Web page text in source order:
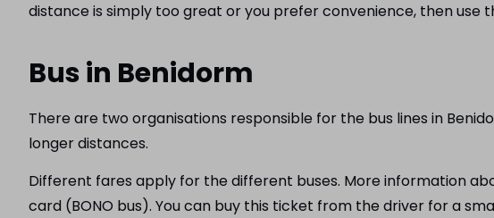
distance is simply too great or you prefer convenience, then
Bus in Benidorm
There are two organisations responsible for the bus lines in
longer distances.
Different fares apply for the different buses. More information
card (BONO bus). You can buy this ticket from the driver for a